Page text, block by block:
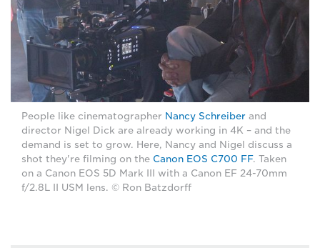
People like cinematographer Nancy Schreiber and
director Nigel Dick are already working in 4K – and the
demand is set to grow. Here, Nancy and Nigel discuss a
shot they're filming on the Canon EOS C700 FF. Taken
on a Canon EOS 5D Mark III with a Canon EF 24-70mm
f/2.8L II USM lens. © Ron Batzdorff